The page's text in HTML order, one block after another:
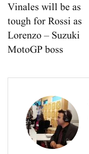
Vinales will be as
tough for Rossi as
Lorenzo – Suzuki
MotoGP boss